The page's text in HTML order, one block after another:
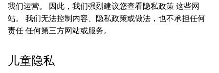
我们运营。 因此，我们强烈建议您查看隐私政策 这些网
站。 我们无法控制内容、隐私政策或做法，也不承担任何
责任 任何第三方网站或服务。
儿童隐私